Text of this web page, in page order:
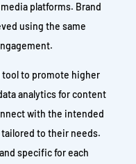
platforms. Brand
using the same
tool to promote higher
analytics for content
with the intended
to their needs.
specific for each